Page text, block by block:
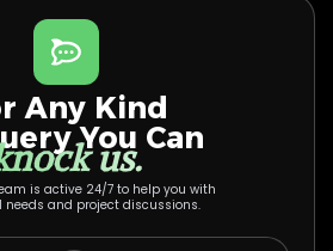
Any Kind
You Can
us.
is active 24/7 to help you with
and project discussions.